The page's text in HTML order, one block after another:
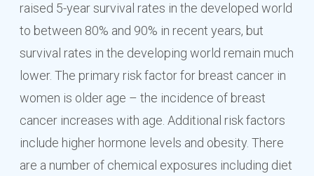
raised 5-year survival rates in the developed world
to between 80% and 90% in recent years, but
survival rates in the developing world remain much
lower. The primary risk factor for breast cancer in
women is older age – the incidence of breast
cancer increases with age. Additional risk factors
include higher hormone levels and obesity. There
are a number of chemical exposures including diet